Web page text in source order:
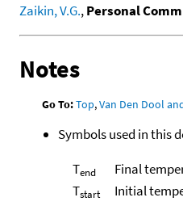
Zaikin, V.G.,Personal
Notes
Go To:Top,Van Den Dool
Symbols used in this
Tend
Final
Tstart
Initial